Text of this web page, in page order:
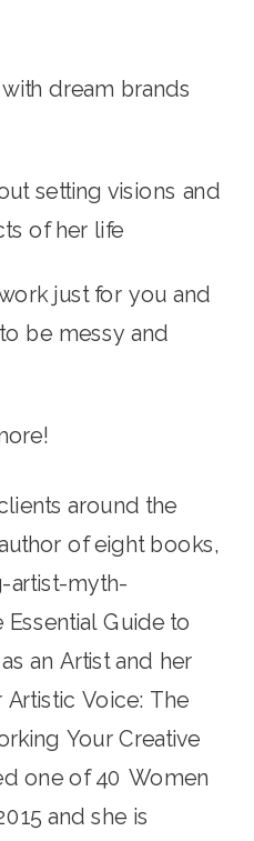
dream brands
setting visions and
of her life
just for you and
be messy and
around the
of eight books,
artist-myth-
Essential Guide to
an Artist and her
Voice: The
Your Creative
one of 40 Women
and she is